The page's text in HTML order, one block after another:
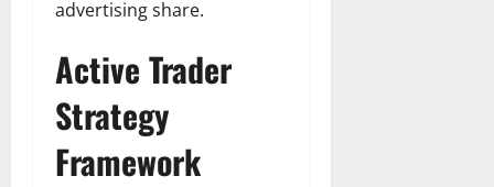
advertising share.
Active Trader
Strategy
Framework